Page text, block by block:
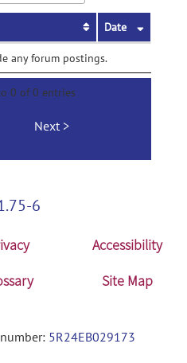
Date
any forum postings.
0 of 0 entries
Next
6
Accessibility
Site Map
5R24EB029173